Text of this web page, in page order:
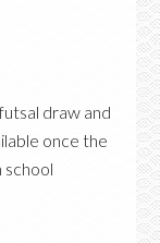
draw and
once the
school